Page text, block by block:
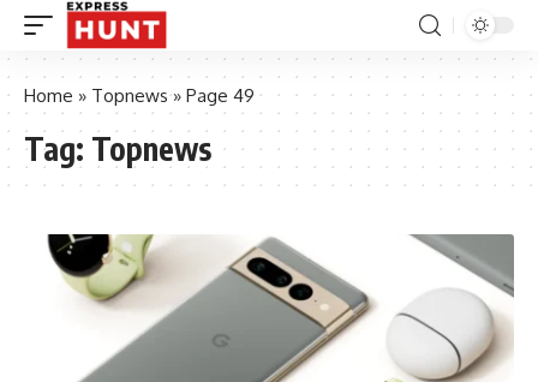
Home » Topnews» Page 49
Tag: Topnews